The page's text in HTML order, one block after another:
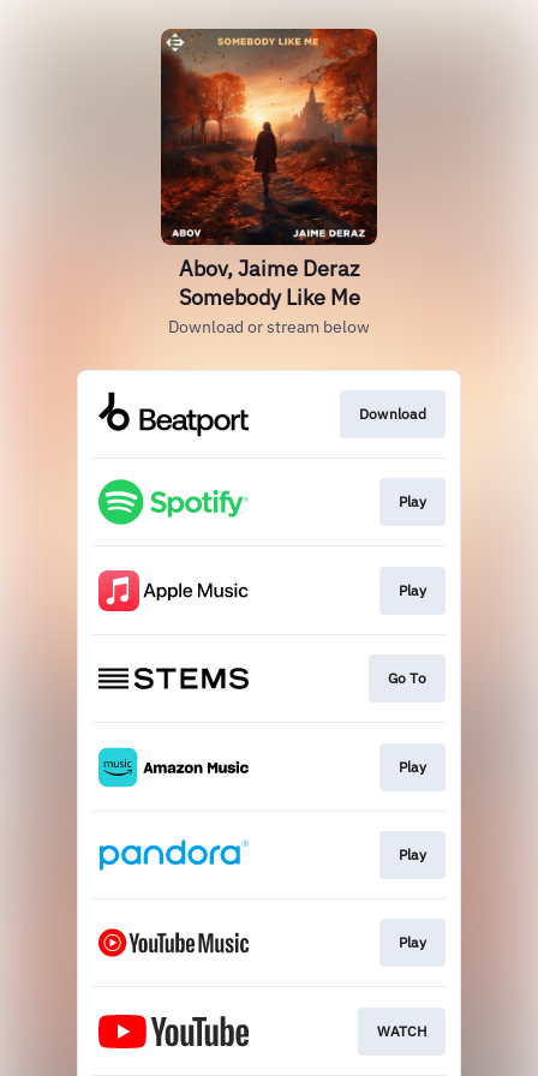
Abov, Jaime Deraz
Somebody Like Me
Download or stream below
Download
Play
Play
Go To
Play
Play
Play
WATCH